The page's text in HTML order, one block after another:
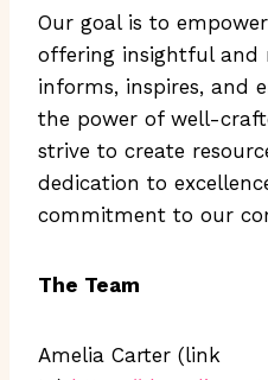
Our goal is to
offering insightful and
informs, inspires, and
the power of well-
strive to create
dedication to
commitment to our
The Team
Amelia Carter (link